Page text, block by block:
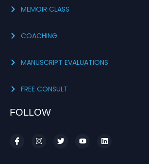
MEMOIR CLASS
COACHING
MANUSCRIPT EVALUATIONS
FREE CONSULT
FOLLOW